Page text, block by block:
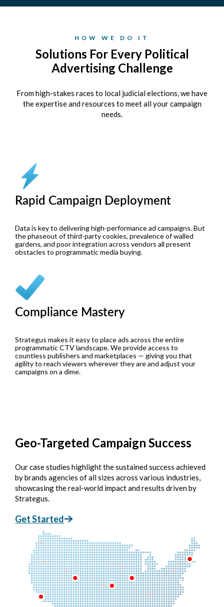
HOW WE DO IT
Solutions For Every Political
Advertising Challenge
From high-stakes races to local judicial elections, we have
the expertise and resources to meet all your campaign
needs.
Rapid Campaign Deployment
Data is key to delivering high-performance ad campaigns. But
the phaseout of third-party cookies, prevalence of walled
gardens, and poor integration across vendors all present
obstacles to programmatic media buying.
Compliance Mastery
Strategus makes it easy to place ads across the entire
programmatic CTV landscape. We provide access to
countless publishers and marketplaces — giving you that
agility to reach viewers wherever they are and adjust your
campaigns on a dime.
Geo-Targeted Campaign Success
Our case studies highlight the sustained success achieved
by brands agencies of all sizes across various industries,
showcasing the real-world impact and results driven by
Strategus.
Get Started